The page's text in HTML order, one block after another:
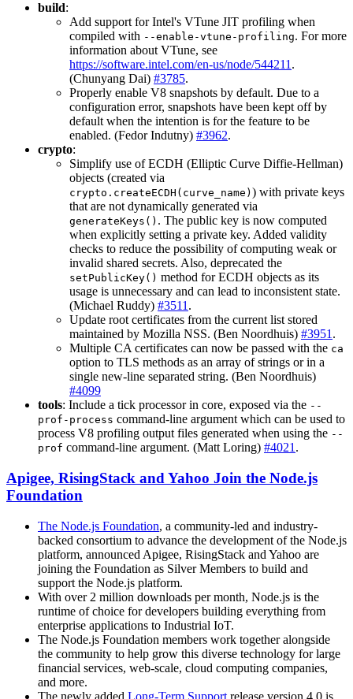
build:
Add support for Intel's VTune JIT profiling when
compiled with --enable-vtune-profiling. For more
information about VTune, see
https://software.intel.com/en-us/node/544211 .
(Chunyang Dai) #3785.
Properly enable V8 snapshots by default. Due to a
configuration error, snapshots have been kept off by
default when the intention is for the feature to be
enabled. (Fedor Indutny) #3962.
crypto:
Simplify use of ECDH (Elliptic Curve Diffie-Hellman)
objects (created via
crypto.createECDH(curve_name) ) with private keys
that are not dynamically generated via
generateKeys() . The public key is now computed
when explicitly setting a private key. Added validity
checks to reduce the possibility of computing weak or
invalid shared secrets. Also, deprecated the
setPublicKey() method for ECDH objects as its
usage is unnecessary and can lead to inconsistent state.
(Michael Ruddy) #3511 .
Update root certificates from the current list stored
maintained by Mozilla NSS. (Ben Noordhuis) #3951 .
Multiple CA certificates can now be passed with the ca
option to TLS methods as an array of strings or in a
single new-line separated string. (Ben Noordhuis)
#4099
tools: Include a tick processor in core, exposed via the --
prof-process command-line argument which can be used to
process V8 profiling output files generated when using the --
prof command-line argument. (Matt Loring) #4021 .
Apigee, RisingStack and Yahoo Join the Node.js
Foundation
The Node.js Foundation, a community-led and industry-
backed consortium to advance the development of the Node.js
platform, announced Apigee, RisingStack and Yahoo are
joining the Foundation as Silver Members to build and
support the Node.js platform.
With over 2 million downloads per month, Node.js is the
runtime of choice for developers building everything from
enterprise applications to Industrial IoT.
The Node.js Foundation members work together alongside
the community to help grow this diverse technology for large
financial services, web-scale, cloud computing companies,
and more.
The newly added Long-Term Support release version 4.0 is